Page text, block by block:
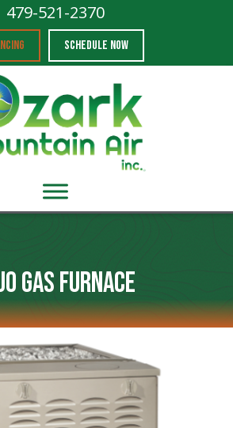
479-521-2370
SCHEDULE NOW
Gas Furnace